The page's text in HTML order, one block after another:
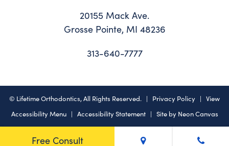
20155 Mack Ave.
Grosse Pointe, MI 48236
313-640-7777
© Lifetime Orthodontics, All Rights Reserved. | Privacy Policy | View
Accessibility Menu| Accessibility Statement| Site by Neon Canvas
Free Consult